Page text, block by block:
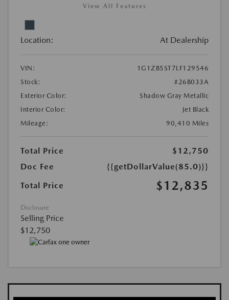
View All Features
Location: At Dealership
VIN:
1G1ZB5ST7LF129546
Stock:
#26B033A
Exterior Color:
Shadow Gray Metallic
Interior Color:
Jet Black
Mileage:
90,410 Miles
Total Price
$12,750
Doc Fee
{{getDollarValue(85.0)}}
Total Price
$12,835
Disclosure
Selling Price
$12,750